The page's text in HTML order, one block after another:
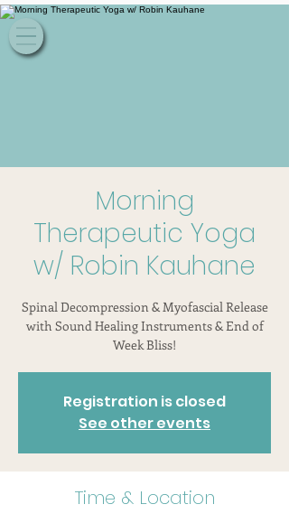
Morning
Therapeutic Yoga
w/ Robin Kauhane
Spinal Decompression & Myofascial Release
with Sound Healing Instruments & End of
Week Bliss!
Registration is closed
See other events
Time & Location